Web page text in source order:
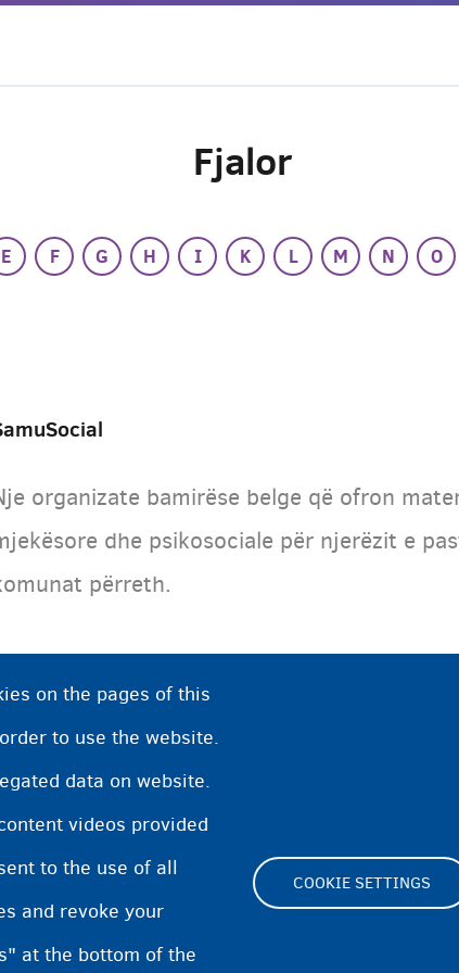
Fjalor
E F G H I K L M N O
organizate bamirëse belge që ofron
dhe psikosociale për njerëzit e
përreth.
on the pages of this
to use the website.
data on website.
videos provided
to the use of all
and revoke your
at the bottom of the
COOKIE SETTINGS
FooterCookie Settings